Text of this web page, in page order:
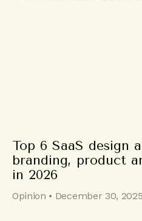
Top 6 SaaS design
branding, product
in 2026
Opinion • December 30, 2025